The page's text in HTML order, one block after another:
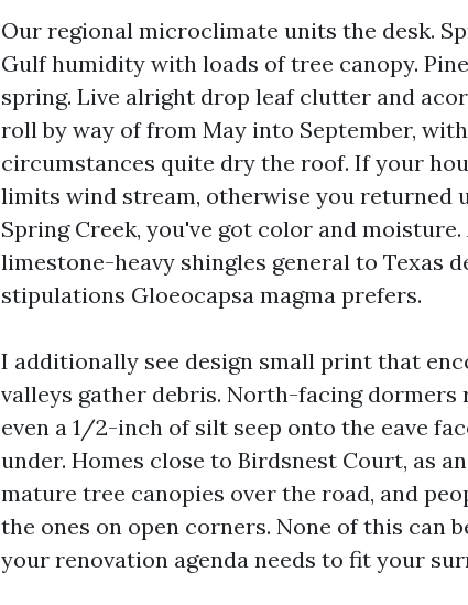
Our regional microclimate units the desk.
Gulf humidity with loads of tree canopy.
spring. Live alright drop leaf clutter and
roll by way of from May into September,
circumstances quite dry the roof. If your
limits wind stream, otherwise you returned
Spring Creek, you've got color and moisture.
limestone-heavy shingles general to Texas
stipulations Gloeocapsa magma prefers.
I additionally see design small print that
valleys gather debris. North-facing dormers
even a 1/2-inch of silt seep onto the eave
under. Homes close to Birdsnest Court, as
mature tree canopies over the road, and
the ones on open corners. None of this can
your renovation agenda needs to fit your